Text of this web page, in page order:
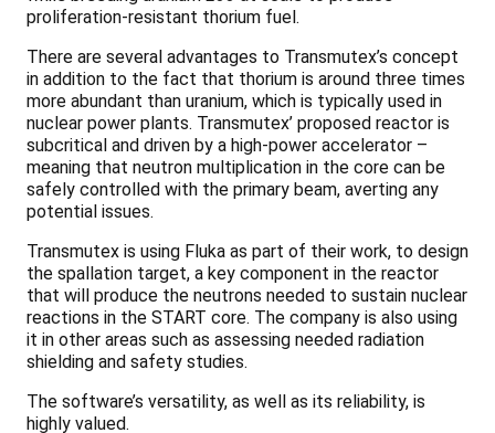
proliferation-resistant thorium fuel.
There are several advantages to Transmutex’s concept
in addition to the fact that thorium is around three times
more abundant than uranium, which is typically used in
nuclear power plants. Transmutex’ proposed reactor is
subcritical and driven by a high-power accelerator –
meaning that neutron multiplication in the core can be
safely controlled with the primary beam, averting any
potential issues.
Transmutex is using Fluka as part of their work, to design
the spallation target, a key component in the reactor
that will produce the neutrons needed to sustain nuclear
reactions in the START core. The company is also using
it in other areas such as assessing needed radiation
shielding and safety studies.
The software’s versatility, as well as its reliability, is
highly valued.